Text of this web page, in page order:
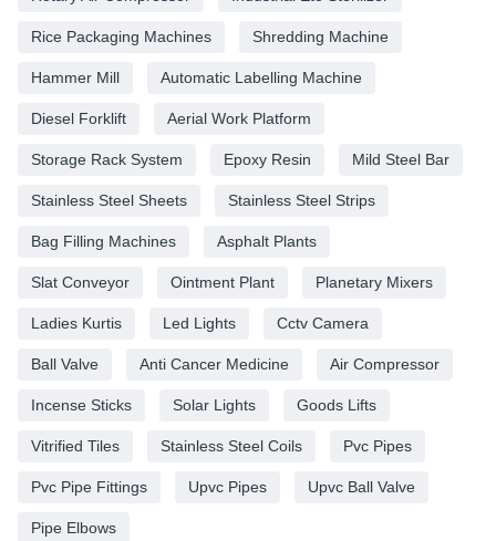
Rice Packaging Machines Shredding Machine
Hammer Mill Automatic Labelling Machine
Diesel Forklift Aerial Work Platform
Storage Rack System Epoxy Resin Mild Steel Bar
Stainless Steel Sheets Stainless Steel Strips
Bag Filling Machines Asphalt Plants
Slat Conveyor Ointment Plant Planetary Mixers
Ladies Kurtis Led Lights Cctv Camera
Ball Valve Anti Cancer Medicine Air Compressor
Incense Sticks Solar Lights Goods Lifts
Vitrified Tiles Stainless Steel Coils Pvc Pipes
Pvc Pipe Fittings Upvc Pipes Upvc Ball Valve
Pipe Elbows